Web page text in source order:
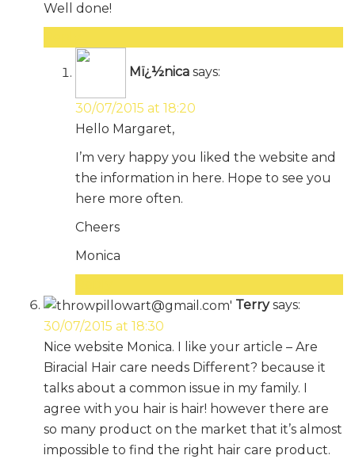
Well done!
Mï¿½nica says:
30/07/2015 at 18:20
Hello Margaret,
I’m very happy you liked the website and
the information in here. Hope to see you
here more often.
Cheers
Monica
Terry says:
30/07/2015 at 18:30
Nice website Monica. I like your article – Are
Biracial Hair care needs Different? because it
talks about a common issue in my family. I
agree with you hair is hair! however there are
so many product on the market that it’s almost
impossible to find the right hair care product.